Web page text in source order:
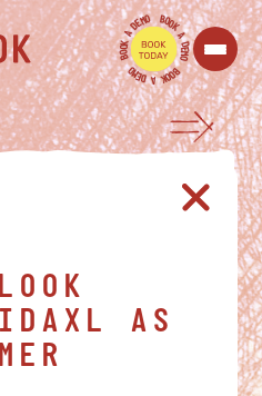
BOO
K
A
D
E
M
O
B
O
O
K
A
D
E
M
O
B
O
O
K
A
D
EMO
AS